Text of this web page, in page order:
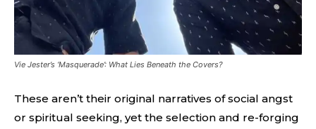
Vie Jester’s ‘Masquerade’: What Lies Beneath the Covers?
These aren’t their original narratives of social angst
or spiritual seeking, yet the selection and re-forging